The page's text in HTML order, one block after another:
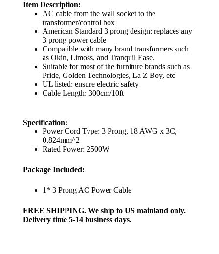
Item Description:
AC cable from the wall socket to the
transformer/control box
American Standard 3 prong design: replaces any
3 prong power cable
Compatible with many brand transformers such
as Okin, Limoss, and Tranquil Ease.
Suitable for most of the furniture brands such as
Pride, Golden Technologies, La Z Boy, etc
UL listed: ensure electric safety
Cable Length: 300cm/10ft
Specification:
Power Cord Type: 3 Prong, 18 AWG x 3C,
0.824mm^2
Rated Power: 2500W
Package Included:
1* 3 Prong AC Power Cable
FREE SHIPPING. We ship to US mainland only.
Delivery time 5-14 business days.